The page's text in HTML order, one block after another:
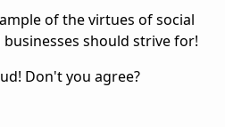
of the virtues of social
should strive for!
Don't you agree?